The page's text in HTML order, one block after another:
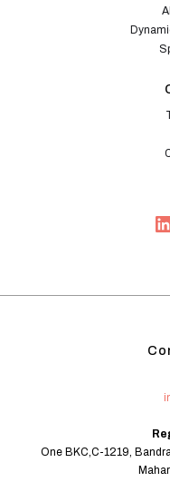
One BKC,C-1219,